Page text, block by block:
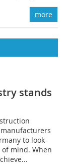
more
stands
to look
mind. When